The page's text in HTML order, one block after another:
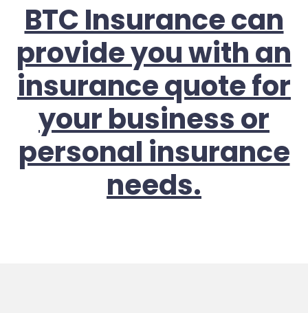
BTC Insurance can
provide you with an
insurance quote for
your business or
personal insurance
needs.